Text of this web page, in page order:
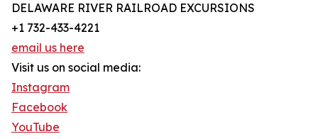
DELAWARE RIVER RAILROAD EXCURSIONS
+1 732-433-4221
email us here
Visit us on social media:
Instagram
Facebook
YouTube